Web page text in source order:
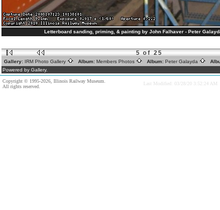
Letterboard sanding, priming, & painting by John Falhaver - Peter
5 of 25
Gallery: IRM Photo Gallery Album: Members Photos Album: Peter Galayda
Powered by Gallery.
Copyright © 1995-2026, Illinois Railway Museum.
All rights reserved.
Last Modified: 03/28/20 3:52:24 AM